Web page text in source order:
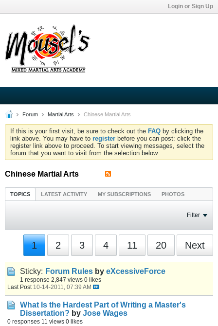
Login or Sign Up
Forum Martial Arts Chinese Martial Arts
If this is your first visit, be sure to check out the FAQ by clicking the
link above. You may have to register before you can post: click the
register link above to proceed. To start viewing messages, select the
forum that you want to visit from the selection below.
Chinese Martial Arts
TOPICS LATEST ACTIVITY MY SUBSCRIPTIONS PHOTOS
Filter
1 2 3 4 11 20 Next
Sticky: Forum Rules by eXcessiveForce
1 response 2,847 views 0 likes
Last Post 10-14-2011, 07:39 AM
What Is the Hardest Part of Writing a Master's
Dissertation? by Jose Wages
0 responses 11 views 0 likes